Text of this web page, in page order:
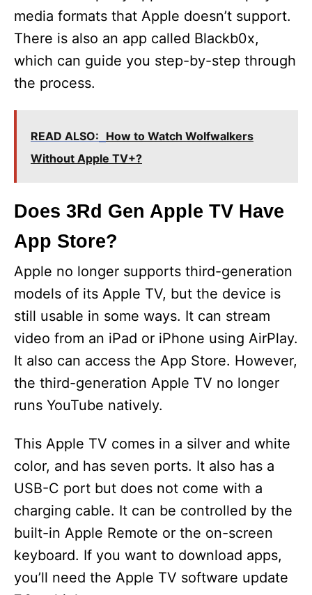
media formats that Apple doesn’t support.
There is also an app called Blackb0x,
which can guide you step-by-step through
the process.
READ ALSO: How to Watch Wolfwalkers
Without Apple TV+?
Does 3Rd Gen Apple TV Have
App Store?
Apple no longer supports third-generation
models of its Apple TV, but the device is
still usable in some ways. It can stream
video from an iPad or iPhone using AirPlay.
It also can access the App Store. However,
the third-generation Apple TV no longer
runs YouTube natively.
This Apple TV comes in a silver and white
color, and has seven ports. It also has a
USB-C port but does not come with a
charging cable. It can be controlled by the
built-in Apple Remote or the on-screen
keyboard. If you want to download apps,
you’ll need the Apple TV software update